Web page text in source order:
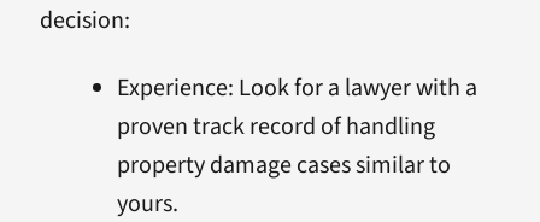
decision:
Experience: Look for a lawyer with a
proven track record of handling
property damage cases similar to
yours.